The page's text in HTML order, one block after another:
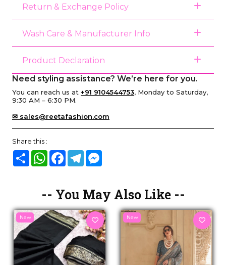
Return & Exchange Policy
Wash Care & Manufacturer Info
Product Declaration
Need styling assistance? We’re here for you.
You can reach us at +91 9104544753, Monday to Saturday,
9:30 AM – 6:30 PM.
✉ sales@reetafashion.com
Share this :
Share WhatsAppFacebook
Telegram
-- You May Also Like --
New New